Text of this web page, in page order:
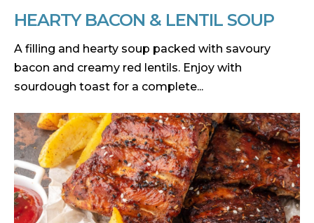
HEARTY BACON & LENTIL SOUP
A filling and hearty soup packed with savoury
bacon and creamy red lentils. Enjoy with
sourdough toast for a complete...